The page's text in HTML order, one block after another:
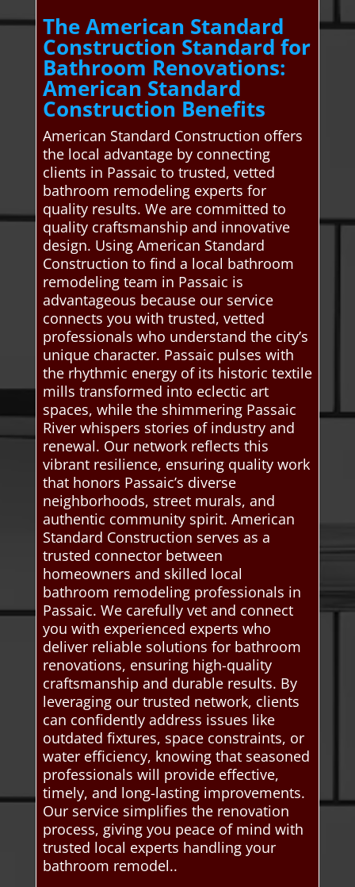
The American Standard
Construction Standard for
Bathroom Renovations:
American Standard
Construction Benefits
American Standard Construction offers
the local advantage by connecting
clients in Passaic to trusted, vetted
bathroom remodeling experts for
quality results. We are committed to
quality craftsmanship and innovative
design. Using American Standard
Construction to find a local bathroom
remodeling team in Passaic is
advantageous because our service
connects you with trusted, vetted
professionals who understand the city’s
unique character. Passaic pulses with
the rhythmic energy of its historic textile
mills transformed into eclectic art
spaces, while the shimmering Passaic
River whispers stories of industry and
renewal. Our network reflects this
vibrant resilience, ensuring quality work
that honors Passaic’s diverse
neighborhoods, street murals, and
authentic community spirit. American
Standard Construction serves as a
trusted connector between
homeowners and skilled local
bathroom remodeling professionals in
Passaic. We carefully vet and connect
you with experienced experts who
deliver reliable solutions for bathroom
renovations, ensuring high-quality
craftsmanship and durable results. By
leveraging our trusted network, clients
can confidently address issues like
outdated fixtures, space constraints, or
water efficiency, knowing that seasoned
professionals will provide effective,
timely, and long-lasting improvements.
Our service simplifies the renovation
process, giving you peace of mind with
trusted local experts handling your
bathroom remodel..